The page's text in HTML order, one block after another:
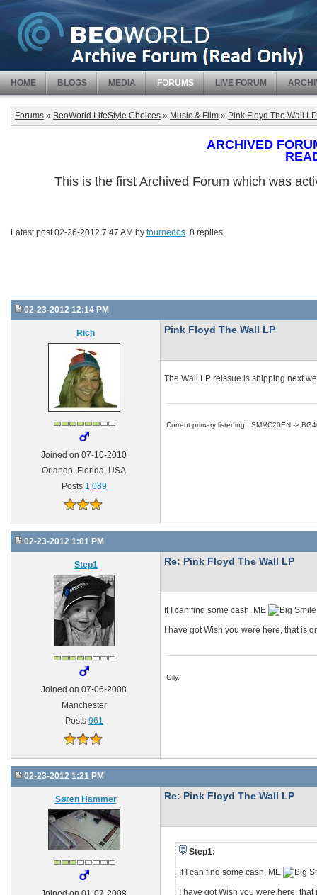
HOME BLOGS MEDIA FORUMS LIVE FORUM
Forums » BeoWorld LifeStyle Choices » Music & Film » Pink Floyd The Wall LP
ARCHIVED
This is the first Archived Forum which was
Latest post 02-26-2012 7:47 AM by tournedos . 8 replies.
02-23-2012 12:14 PM
Rich
Joined on 07-10-2010
Orlando, Florida, USA
Posts 1,089
Pink Floyd The Wall LP
The Wall LP reissue is shipping next
Current primary listening: SMMC20EN ->
02-23-2012 1:01 PM
Step1
Joined on 07-06-2008
Manchester
Posts 961
Re: Pink Floyd The Wall LP
If I can find some cash, ME
I have got Wish you were here, that is
Olly.
02-23-2012 1:21 PM
Søren Hammer Re: Pink Floyd The Wall LP
Step1:
If I can find some cash, ME
I have got Wish you were here, that